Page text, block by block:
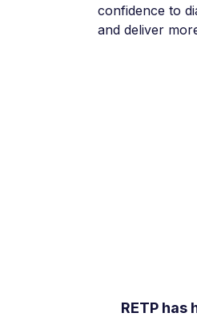
confidence to
and deliver
RETP